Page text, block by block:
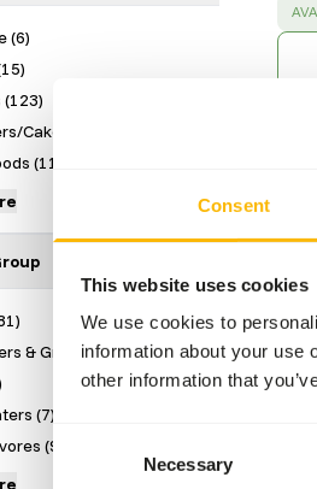
Consent
This website uses cookies
We use cookies to
information about your use
other information that
Necessary
(6)
15)
(123)
Cake
(11
)
& Grazers(54)
(7)
(9